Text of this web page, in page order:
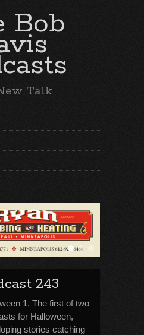
Bob
Talk
243
1. The first of two
for Halloween,
stories catching